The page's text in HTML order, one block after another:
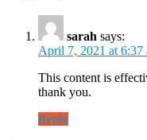
sarah says:
April 7, 2021 at 6:37
This content is
thank you.
Reply